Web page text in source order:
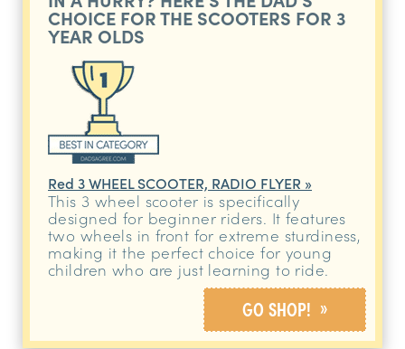
CHOICE FOR THE SCOOTERS FOR 3
YEAR OLDS
Red 3 WHEEL SCOOTER, RADIO FLYER »
This 3 wheel scooter is specifically
designed for beginner riders. It features
two wheels in front for extreme sturdiness,
making it the perfect choice for young
children who are just learning to ride.
GO SHOP! »